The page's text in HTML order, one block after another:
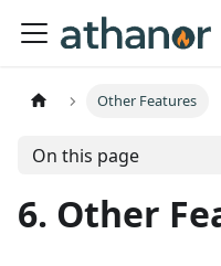
Other Features
On this page
6. Other